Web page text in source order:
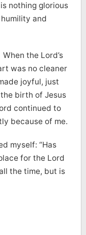
nothing glorious
and
the Lord’s
was no cleaner
joyful, just
birth of Jesus
continued to
because of me.
myself: “Has
for the Lord
the time, but is